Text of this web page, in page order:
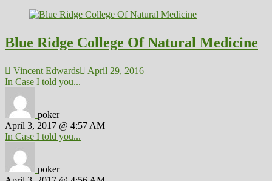
Blue Ridge College Of Natural Medicine
Vincent Edwards
April 29, 2016
In Case I told you...
poker
April 3, 2017 @ 4:57 AM
In Case I told you...
poker